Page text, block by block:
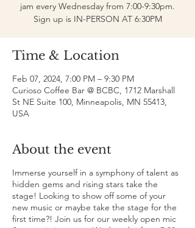
jam every Wednesday from 7:00-9:30pm.
Sign up is IN-PERSON AT 6:30PM
Time & Location
Feb 07, 2024, 7:00 PM – 9:30 PM
Curioso Coffee Bar @ BCBC, 1712 Marshall
St NE Suite 100, Minneapolis, MN 55413,
USA
About the event
Immerse yourself in a symphony of talent as
hidden gems and rising stars take the
stage! Looking to show off some of your
new music or maybe take the stage for the
first time?! Join us for our weekly open mic